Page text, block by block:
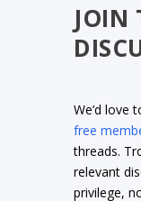
JOIN
We’d love
free
threads.
relevant
privilege,